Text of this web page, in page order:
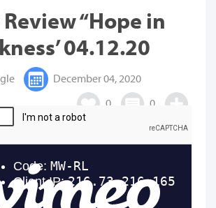
‘‘Hope in
04.12.20
December 04, 2020
0
0